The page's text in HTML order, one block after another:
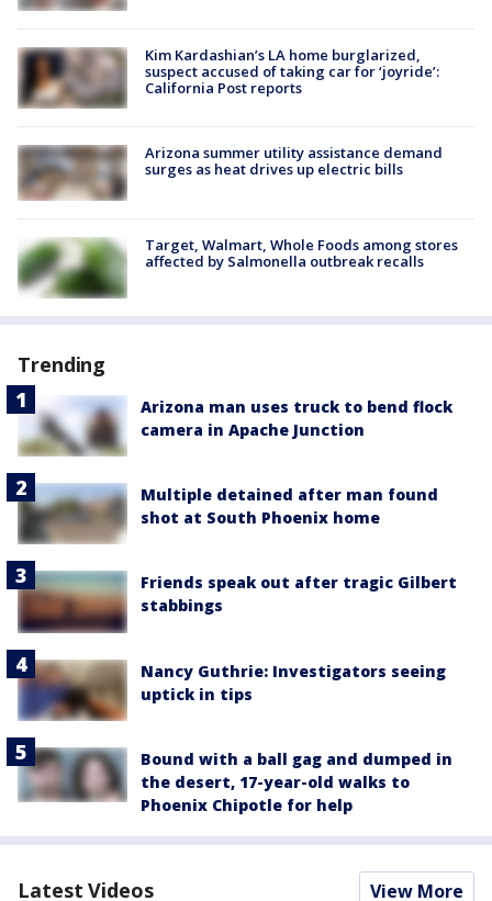
Kim Kardashian’s LA home burglarized,
suspect accused of taking car for ‘joyride’:
California Post reports
Arizona summer utility assistance demand
surges as heat drives up electric bills
Target, Walmart, Whole Foods among stores
affected by Salmonella outbreak recalls
Trending
Arizona man uses truck to bend flock
camera in Apache Junction
Multiple detained after man found
shot at South Phoenix home
Friends speak out after tragic Gilbert
stabbings
Nancy Guthrie: Investigators seeing
uptick in tips
Bound with a ball gag and dumped in
the desert, 17-year-old walks to
Phoenix Chipotle for help
Latest Videos View More